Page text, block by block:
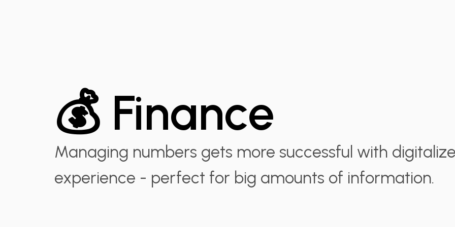
💰 Finance
Managing numbers gets more successful with
experience - perfect for big amounts of information.